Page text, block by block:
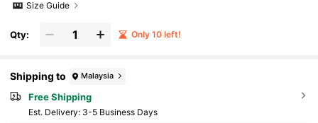
Size Guide
Qty: Only 10 left!
Shipping to Malaysia
Free Shipping
​Est. Delivery: 3-5 Business Days